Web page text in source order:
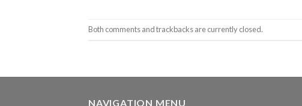
Both comments and trackbacks are currently closed.
NAVIGATION MENU